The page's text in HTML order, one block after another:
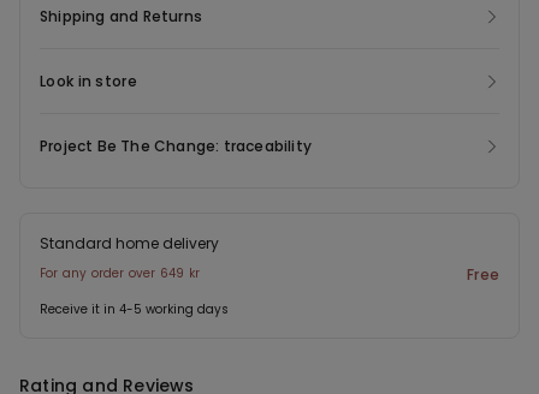
shades like nude, white, grey and black, through to different,
Shipping and Returns
Look in store
Project Be The Change: traceability
Standard home delivery
For any order over 649 kr Free
Receive it in 4-5 working days
Rating and Reviews